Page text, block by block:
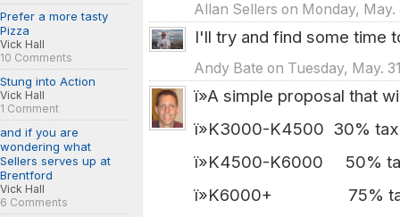
Prefer a more tasty
Pizza
Vick Hall
10 Comments
Stung into Action
Vick Hall
1 Comment
and if you are
wondering what
Sellers serves up at
Brentford
Vick Hall
6 Comments
Allan Sellers on Monday, May.
I'll try and find some time
Andy Bate on Tuesday, May.
ï»A simple proposal that
ï»K3000-K4500 30% tax
ï»K4500-K6000 50%
ï»K6000+ 75%